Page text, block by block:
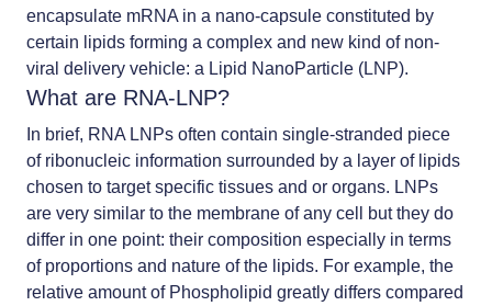
encapsulate mRNA in a nano-capsule constituted by
certain lipids forming a complex and new kind of non-
viral delivery vehicle: a Lipid NanoParticle (LNP).
What are RNA-LNP?
In brief, RNA LNPs often contain single-stranded piece
of ribonucleic information surrounded by a layer of lipids
chosen to target specific tissues and or organs. LNPs
are very similar to the membrane of any cell but they do
differ in one point: their composition especially in terms
of proportions and nature of the lipids. For example, the
relative amount of Phospholipid greatly differs compared